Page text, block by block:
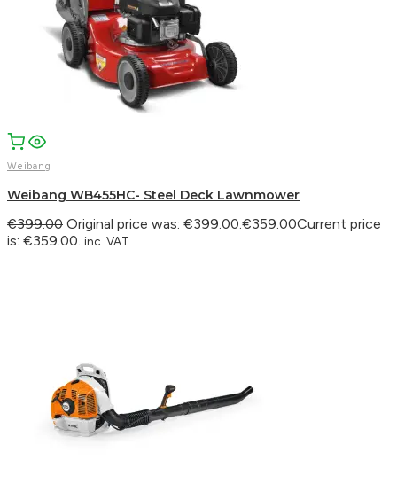
Weibang
Weibang WB455HC- Steel Deck Lawnmower
€399.00 Original price was: €399.00. €359.00Current price
is: €359.00. inc. VAT